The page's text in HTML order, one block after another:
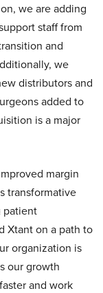
we are adding
staff from
and
we
distributors and
added to
is a major
margin
transformative
patient
Xtant on a path to
organization is
our growth
and work